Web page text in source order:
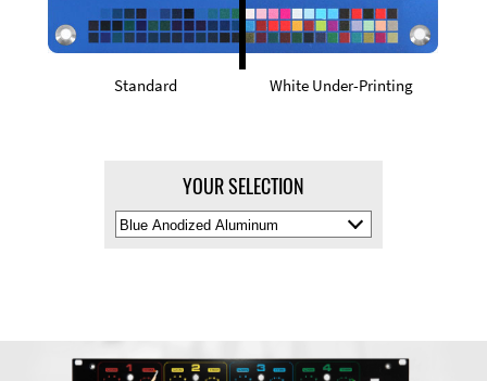
Standard White Under-Printing
YOUR SELECTION
Select
Material